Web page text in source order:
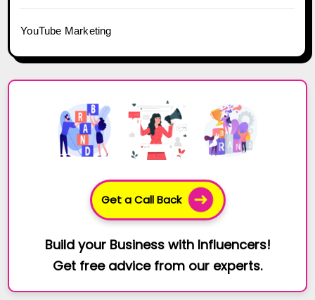
YouTube Marketing
Get a Call Back
Build your Business with Influencers!
Get free advice from our experts.